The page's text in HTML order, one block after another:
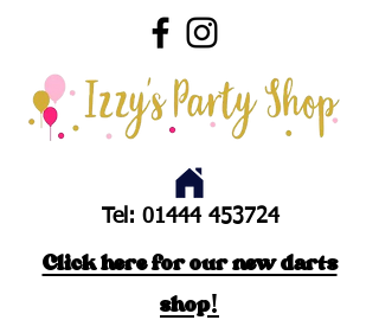
Tel: 01444 453724
Click here for our new darts
shop!